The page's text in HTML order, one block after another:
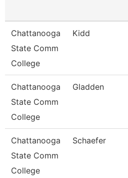
Chattanooga
State Comm
College
Kidd
Chattanooga
State Comm
College
Gladden
Chattanooga
State Comm
College
Schaefer